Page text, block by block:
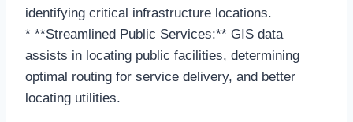
identifying critical infrastructure locations.
* **Streamlined Public Services:** GIS data
assists in locating public facilities, determining
optimal routing for service delivery, and better
locating utilities.